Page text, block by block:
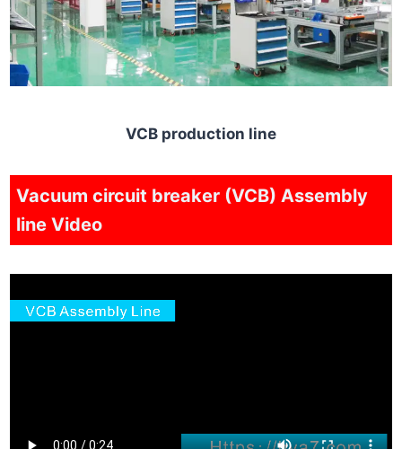
VCB production line
Vacuum circuit breaker (VCB) Assembly
line Video